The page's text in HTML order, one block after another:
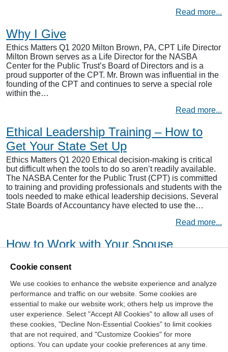
Read more...
Why I Give
Ethics Matters Q1 2020 Milton Brown, PA, CPT Life Director
Milton Brown serves as a Life Director for the NASBA
Center for the Public Trust’s Board of Directors and is a
proud supporter of the CPT. Mr. Brown was influential in the
founding of the CPT and continues to serve a special role
within the…
Read more...
Ethical Leadership Training – How to
Get Your State Set Up
Ethics Matters Q1 2020 Ethical decision-making is critical
but difficult when the tools to do so aren’t readily available.
The NASBA Center for the Public Trust (CPT) is committed
to training and providing professionals and students with the
tools needed to make ethical leadership decisions. Several
State Boards of Accountancy have elected to use the…
Read more...
How to Work with Your Spouse
on our minds. The love of a caring partner and coming
if you didn’t have to wait until the end of the day to see your
partner? What if you worked with them…
Read more...
Join Our Mailing List
Cookie consent
We use cookies to enhance the website experience and analyze
performance and traffic on our website. Some cookies are
essential to make our website work; others help us improve the
user experience. Select "Accept All Cookies" to allow all uses of
these cookies, "Decline Non-Essential Cookies" to limit cookies
that are not required, and "Customize Cookies" for more
options. You can update your cookie preferences at any time.